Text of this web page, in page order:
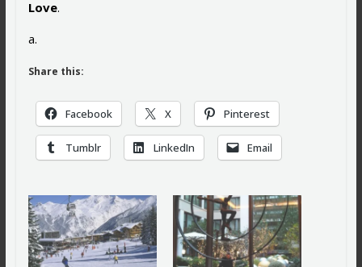
Love.
a.
Share this:
Facebook X Pinterest
Tumblr LinkedIn Email